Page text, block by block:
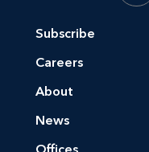
Subscribe
Careers
About
News